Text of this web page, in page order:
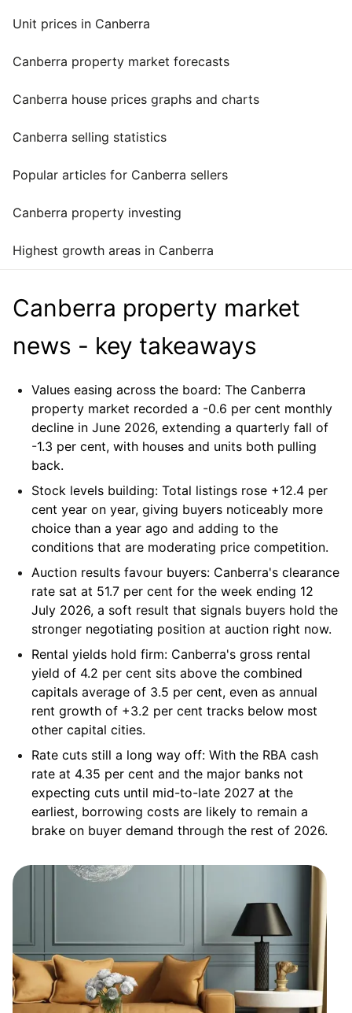
Unit prices in Canberra
Canberra property market forecasts
Canberra house prices graphs and charts
Canberra selling statistics
Popular articles for Canberra sellers
Canberra property investing
Highest growth areas in Canberra
Canberra property market
news - key takeaways
Values easing across the board: The Canberra
property market recorded a -0.6 per cent monthly
decline in June 2026, extending a quarterly fall of
-1.3 per cent, with houses and units both pulling
back.
Stock levels building: Total listings rose +12.4 per
cent year on year, giving buyers noticeably more
choice than a year ago and adding to the
conditions that are moderating price competition.
Auction results favour buyers: Canberra's clearance
rate sat at 51.7 per cent for the week ending 12
July 2026, a soft result that signals buyers hold the
stronger negotiating position at auction right now.
Rental yields hold firm: Canberra's gross rental
yield of 4.2 per cent sits above the combined
capitals average of 3.5 per cent, even as annual
rent growth of +3.2 per cent tracks below most
other capital cities.
Rate cuts still a long way off: With the RBA cash
rate at 4.35 per cent and the major banks not
expecting cuts until mid-to-late 2027 at the
earliest, borrowing costs are likely to remain a
brake on buyer demand through the rest of 2026.